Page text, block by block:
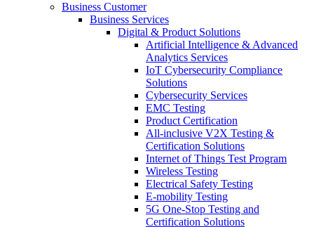
Business Customer
Business Services
Digital & Product Solutions
Artificial Intelligence & Advanced
Analytics Services
IoT Cybersecurity Compliance
Solutions
Cybersecurity Services
EMC Testing
Product Certification
All-inclusive V2X Testing &
Certification Solutions
Internet of Things Test Program
Wireless Testing
Electrical Safety Testing
E-mobility Testing
5G One-Stop Testing and
Certification Solutions